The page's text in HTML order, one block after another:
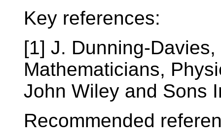
Key references:
[1] J. Dunning-
Mathematicians,
John Wiley and Sons
Recommended